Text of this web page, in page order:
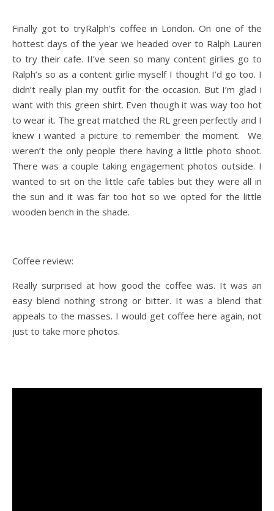
Finally got to tryRalph’s coffee in London. On one of the
hottest days of the year we headed over to Ralph Lauren
to try their cafe. II’ve seen so many content girlies go to
Ralph’s so as a content girlie myself I thought I’d go too. I
didn’t really plan my outfit for the occasion. But I’m glad i
want with this green shirt. Even though it was way too hot
to wear it. The great matched the RL green perfectly and I
knew i wanted a picture to remember the moment. We
weren’t the only people there having a little photo shoot.
There was a couple taking engagement photos outside. I
wanted to sit on the little cafe tables but they were all in
the sun and it was far too hot so we opted for the little
wooden bench in the shade.
Coffee review:
Really surprised at how good the coffee was. It was an
easy blend nothing strong or bitter. It was a blend that
appeals to the masses. I would get coffee here again, not
just to take more photos.